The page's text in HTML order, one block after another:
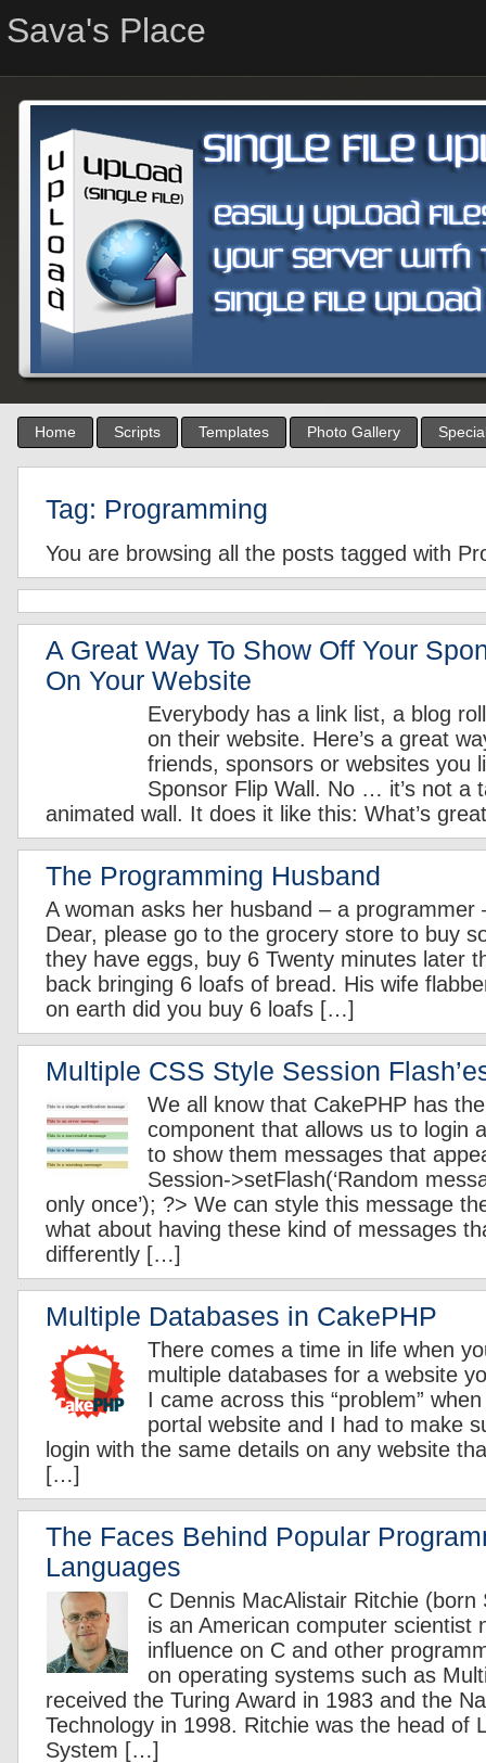
Sava's Place
Home Scripts Templates Photo Gallery
Tag: Programming
You are browsing all the posts tagged with
A Great Way To Show Off Your
On Your Website
Everybody has a link list, a blog
on their website. Here’s a great
friends, sponsors or websites you
Sponsor Flip Wall. No … it’s not a
animated wall. It does it like this: What’s
The Programming Husband
A woman asks her husband – a programmer
Dear, please go to the grocery store to buy
they have eggs, buy 6 Twenty minutes later
back bringing 6 loafs of bread. His wife
on earth did you buy 6 loafs […]
Multiple CSS Style Session
We all know that CakePHP has
component that allows us to login
to show them messages that
Session->setFlash(‘Random
only once’); ?> We can style this message
what about having these kind of messages
differently […]
Multiple Databases in CakePHP
There comes a time in life when
multiple databases for a website
I came across this “problem”
portal website and I had to make
login with the same details on any website
[…]
The Faces Behind Popular
Languages
C Dennis MacAlistair Ritchie
is an American computer scientist
influence on C and other
on operating systems such as
received the Turing Award in 1983 and the
Technology in 1998. Ritchie was the head of
System […]